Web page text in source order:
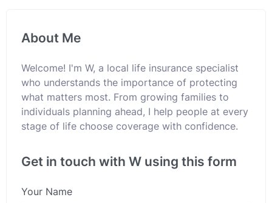
About Me
Welcome! I'm W, a local life insurance specialist
who understands the importance of protecting
what matters most. From growing families to
individuals planning ahead, I help people at every
stage of life choose coverage with confidence.
Get in touch with W using this form
Your Name